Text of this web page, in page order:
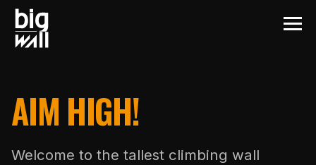
AIM HIGH!
Welcome to the tallest climbing wall